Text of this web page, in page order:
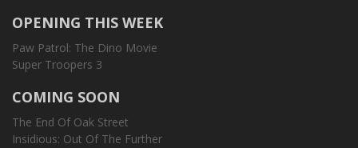
OPENING THIS WEEK
Paw Patrol: The Dino Movie
Super Troopers 3
COMING SOON
The End Of Oak Street
Insidious: Out Of The Further